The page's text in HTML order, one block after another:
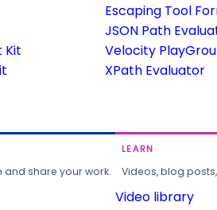
Kit
Escaping Tool
JSON Path
Velocity
XPath Evaluator
share your work.
LEARN
Videos, blog
Video library